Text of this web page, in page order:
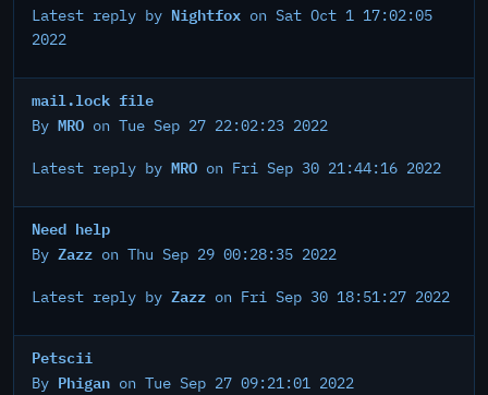
Latest reply by Nightfox on Sat Oct 1 17:02:05
2022
mail.lock file
By MRO on Tue Sep 27 22:02:23 2022
Latest reply by MRO on Fri Sep 30 21:44:16 2022
Need help
By Zazz on Thu Sep 29 00:28:35 2022
Latest reply by Zazz on Fri Sep 30 18:51:27 2022
Petscii
By Phigan on Tue Sep 27 09:21:01 2022